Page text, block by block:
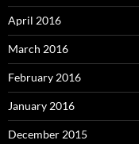
April 2016
March 2016
February 2016
January 2016
December 2015